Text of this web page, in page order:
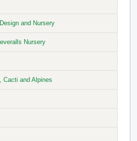
and Nursery
Nursery
Cacti and Alpines